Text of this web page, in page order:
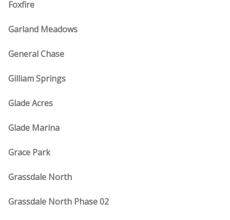
Foxfire
Garland Meadows
General Chase
Gilliam Springs
Glade Acres
Glade Marina
Grace Park
Grassdale North
Grassdale North Phase 02